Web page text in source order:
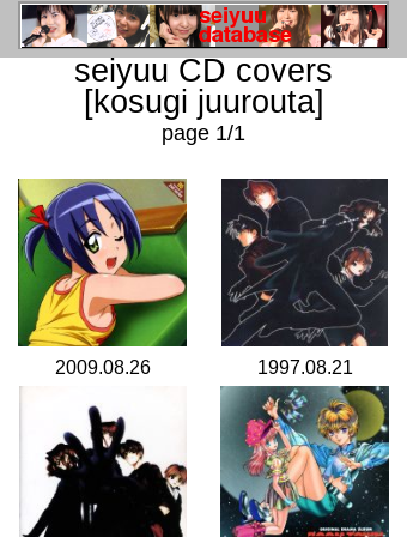
seiyuu CD covers
[kosugi juurouta]
page 1/1
2009.08.26 1997.08.21